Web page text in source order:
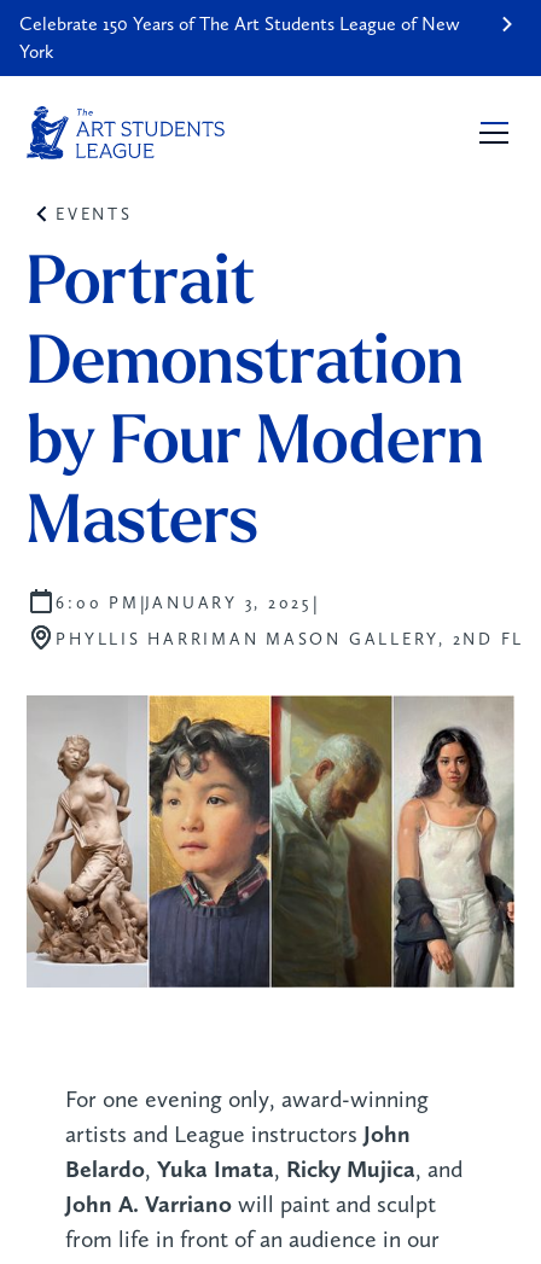
Celebrate 150 Years of The Art Students League of New
York
EVENTS
Portrait
Demonstration
by Four Modern
Masters
6:00 PM |JANUARY 3, 2025 |
PHYLLIS HARRIMAN MASON GALLERY, 2ND FL
For one evening only, award-winning
artists and League instructors John
Belardo, Yuka Imata, Ricky Mujica, and
John A. Varrianowill paint and sculpt
from life in front of an audience in our